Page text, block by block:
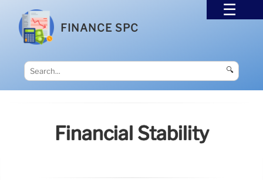
FINANCE SPC
🔍
Financial Stability